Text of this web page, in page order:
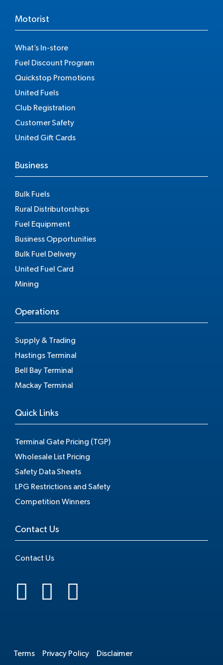
Motorist
What’s In-store
Fuel Discount Program
Quickstop Promotions
United Fuels
Club Registration
Customer Safety
United Gift Cards
Business
Bulk Fuels
Rural Distributorships
Fuel Equipment
Business Opportunities
Bulk Fuel Delivery
United Fuel Card
Mining
Operations
Supply & Trading
Hastings Terminal
Bell Bay Terminal
Mackay Terminal
Quick Links
Terminal Gate Pricing (TGP)
Wholesale List Pricing
Safety Data Sheets
LPG Restrictions and Safety
Competition Winners
Contact Us
Contact Us
Terms Privacy Policy Disclaimer
.